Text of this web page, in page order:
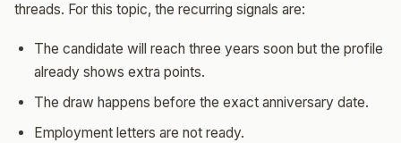
threads. For this topic, the recurring signals are:
The candidate will reach three years soon but the profile
already shows extra points.
The draw happens before the exact anniversary date.
Employment letters are not ready.